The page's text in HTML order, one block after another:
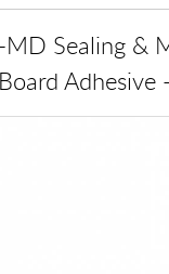
MD Sealing &